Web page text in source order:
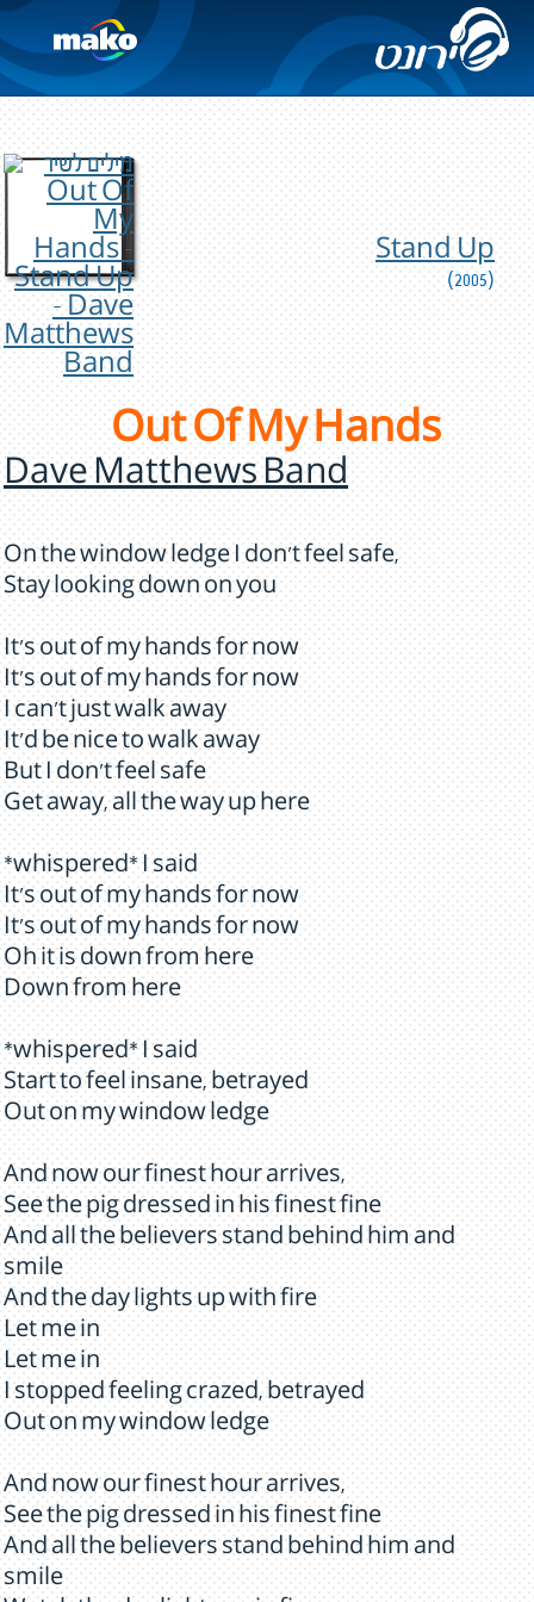
Stand Up
(2005)
Out Of My Hands
Dave Matthews Band
On the window ledge I don't feel safe,
Stay looking down on you
It's out of my hands for now
It's out of my hands for now
I can't just walk away
It'd be nice to walk away
But I don't feel safe
Get away, all the way up here
*whispered* I said
It's out of my hands for now
It's out of my hands for now
Oh it is down from here
Down from here
*whispered* I said
Start to feel insane, betrayed
Out on my window ledge
And now our finest hour arrives,
See the pig dressed in his finest fine
And all the believers stand behind him and
smile
And the day lights up with fire
Let me in
Let me in
I stopped feeling crazed, betrayed
Out on my window ledge
And now our finest hour arrives,
See the pig dressed in his finest fine
And all the believers stand behind him and
smile